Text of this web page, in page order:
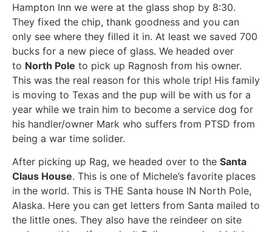
Hampton Inn we were at the glass shop by 8:30.
They fixed the chip, thank goodness and you can
only see where they filled it in. At least we saved 700
bucks for a new piece of glass. We headed over
to North Pole to pick up Ragnosh from his owner.
This was the real reason for this whole trip! His family
is moving to Texas and the pup will be with us for a
year while we train him to become a service dog for
his handler/owner Mark who suffers from PTSD from
being a war time solider.
After picking up Rag, we headed over to the Santa
Claus House. This is one of Michele’s favorite places
in the world. This is THE Santa house IN North Pole,
Alaska. Here you can get letters from Santa mailed to
the little ones. They also have the reindeer on site